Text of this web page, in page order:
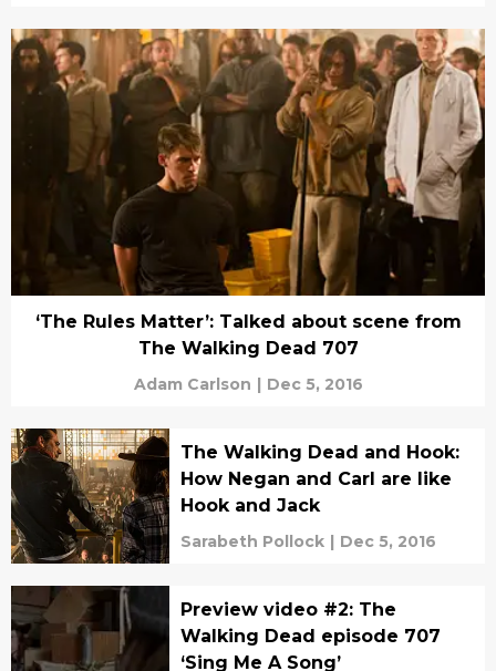
‘The Rules Matter’: Talked about scene from
The Walking Dead 707
Adam Carlson | Dec 5, 2016
The Walking Dead and Hook:
How Negan and Carl are like
Hook and Jack
Sarabeth Pollock | Dec 5, 2016
Preview video #2: The
Walking Dead episode 707
‘Sing Me A Song’